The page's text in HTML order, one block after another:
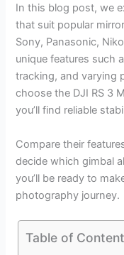
In this blog post, we
that suit popular
Sony, Panasonic,
unique features such
tracking, and varying
choose the DJI RS 3
you’ll find reliable
Compare their
decide which gimbal
you’ll be ready to
photography journey.
Table of